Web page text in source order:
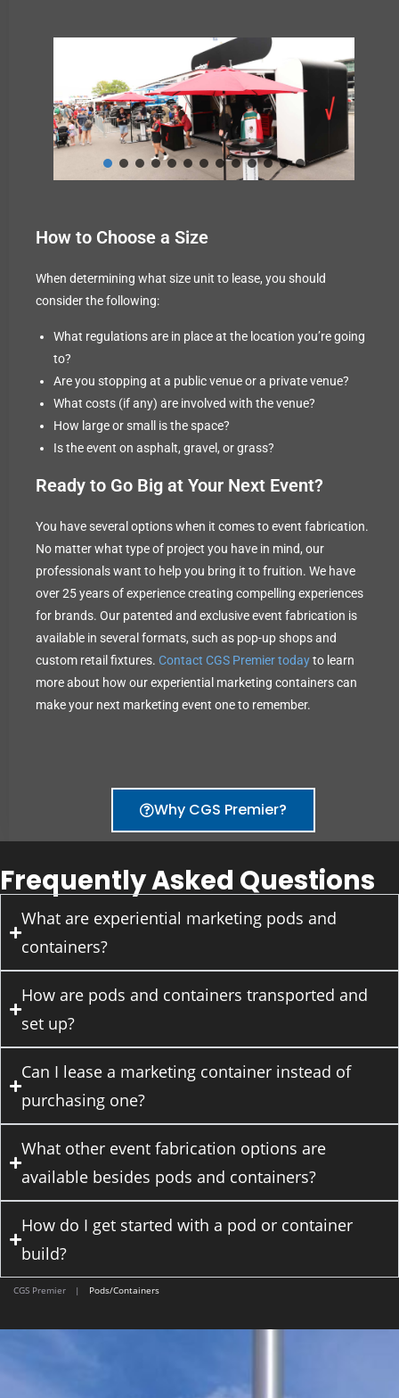
How to Choose a Size
When determining what size unit to lease, you should
consider the following:
What regulations are in place at the location you’re going
to?
Are you stopping at a public venue or a private venue?
What costs (if any) are involved with the venue?
How large or small is the space?
Is the event on asphalt, gravel, or grass?
Ready to Go Big at Your Next Event?
You have several options when it comes to event fabrication.
No matter what type of project you have in mind, our
professionals want to help you bring it to fruition. We have
over 25 years of experience creating compelling experiences
for brands. Our patented and exclusive event fabrication is
available in several formats, such as pop-up shops and
custom retail fixtures. Contact CGS Premier todayto learn
more about how our experiential marketing containers can
make your next marketing event one to remember.
Why CGS Premier?
Frequently Asked Questions
What are experiential marketing pods and
containers?
How are pods and containers transported and
set up?
Can I lease a marketing container instead of
purchasing one?
What other event fabrication options are
available besides pods and containers?
How do I get started with a pod or container
build?
CGS Premier | Pods/Containers